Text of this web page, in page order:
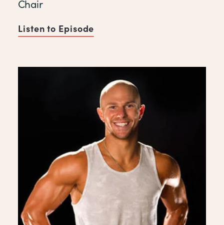
Chair
Listen to Episode